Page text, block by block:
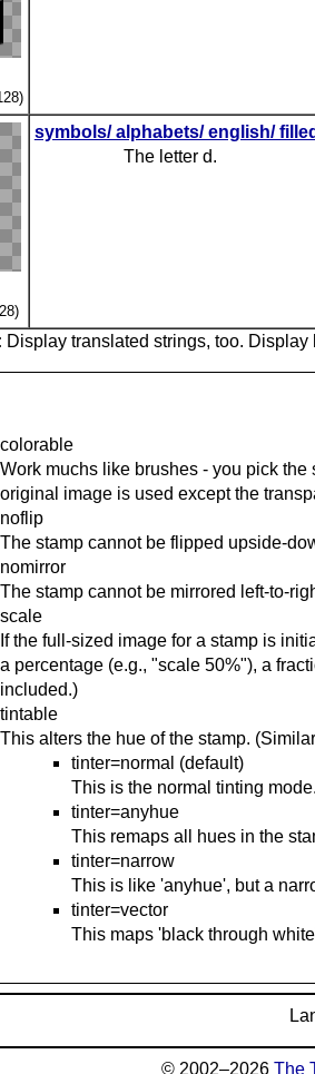
symbols/ alphabets/ english/
The letter d.
Display translated strings, too.
colorable
Work muchs like brushes - you pick
original image is used except the
noflip
The stamp cannot be flipped upside-
nomirror
The stamp cannot be mirrored left-to-
scale
If the full-sized image for a stamp is
a percentage (e.g., "scale 50%"), a
included.)
tintable
This alters the hue of the stamp.
tinter=normal (default)
This is the normal tinting
tinter=anyhue
This remaps all hues in the
tinter=narrow
This is like 'anyhue', but a
tinter=vector
This maps 'black through
© 2002–2026The